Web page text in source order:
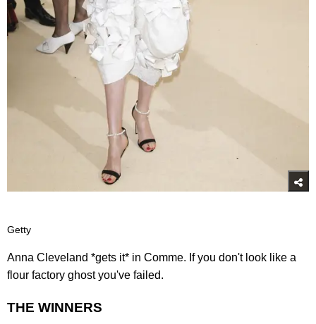
Getty
Anna Cleveland *gets it* in Comme. If you don't look like a
flour factory ghost you've failed.
THE WINNERS